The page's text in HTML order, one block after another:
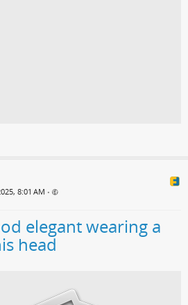
8:01 AM •
elegant wearing a
head